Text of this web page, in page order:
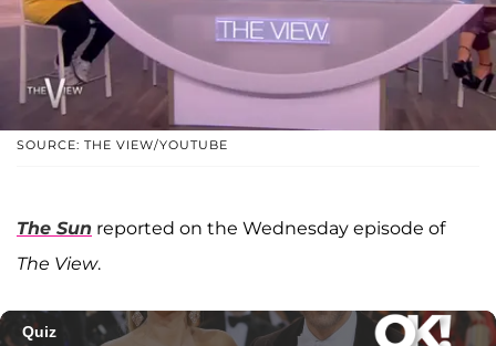
SOURCE: THE VIEW/YOUTUBE
The Sun reported on the Wednesday episode of
The View.